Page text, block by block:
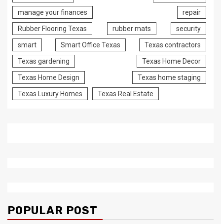
manage your finances repair
Rubber Flooring Texas rubber mats security
smart Smart Office Texas Texas contractors
Texas gardening Texas Home Decor
Texas Home Design Texas home staging
Texas Luxury Homes Texas Real Estate
POPULAR POST